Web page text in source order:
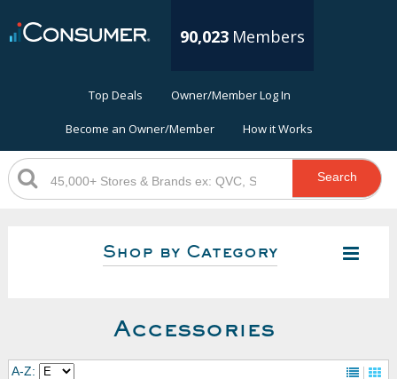
90,023 Members
Top Deals Owner/Member Log In
Become an Owner/Member How it Works
Search
Shop by Category
Accessories
A-Z: